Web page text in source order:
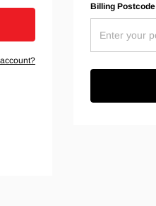
Billing Postcode